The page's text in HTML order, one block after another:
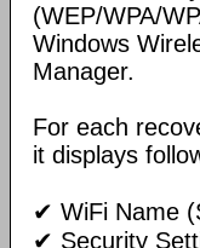
(WEP/WPA/
Windows
Manager.
For each
it displays
✔ WiFi Name
✔ Security